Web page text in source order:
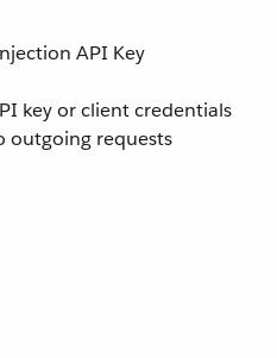
API Key
key or client credentials
outgoing requests